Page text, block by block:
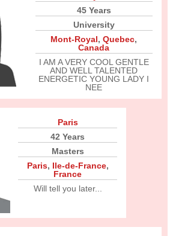
45 Years
University
Mont-Royal,Quebec,
Canada
I AM A VERY COOL GENTLE
AND WELL TALENTED
ENERGETIC YOUNG LADY I
NEE
Paris
42 Years
Masters
Paris, Ile-de-France,
France
Will tell you later...